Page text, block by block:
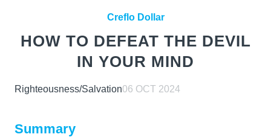
Creflo Dollar
HOW TO DEFEAT THE DEVIL
IN YOUR MIND
Righteousness/Salvation06 OCT 2024
Summary